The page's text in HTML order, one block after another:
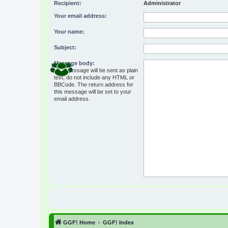
Recipient: Administrator
Your email address:
Your name:
Subject:
Message body:
This message will be sent as plain
text, do not include any HTML or
BBCode. The return address for
this message will be set to your
email address.
GGF! Home GGF! Index